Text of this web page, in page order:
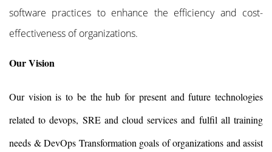
software practices to enhance the efficiency and cost-
effectiveness of organizations.
Our Vision
Our vision is to be the hub for present and future technologies
related to devops, SRE and cloud services and fulfil all training
needs & DevOps Transformation goals of organizations and assist